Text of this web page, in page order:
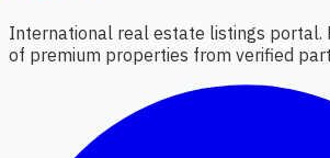
International real estate listings portal.
of premium properties from verified